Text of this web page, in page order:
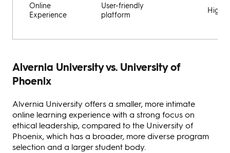
Online
Experience
User-friendly
platform
Alvernia University vs. University of
Phoenix
Alvernia University offers a smaller, more intimate
online learning experience with a strong focus on
ethical leadership, compared to the University of
Phoenix, which has a broader, more diverse program
selection and a larger student body.